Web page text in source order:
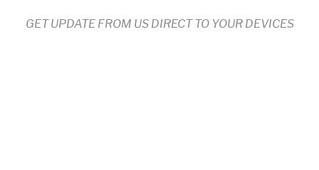
GET UPDATE FROM US DIRECT TO YOUR DEVICES